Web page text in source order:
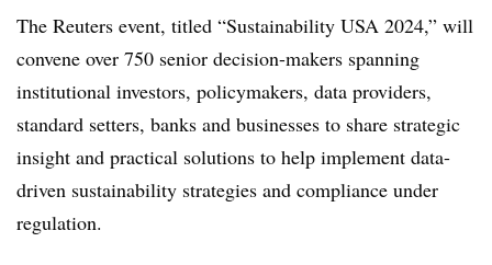
The Reuters event, titled “Sustainability USA 2024,” will
convene over 750 senior decision-makers spanning
institutional investors, policymakers, data providers,
standard setters, banks and businesses to share strategic
insight and practical solutions to help implement data-
driven sustainability strategies and compliance under
regulation.